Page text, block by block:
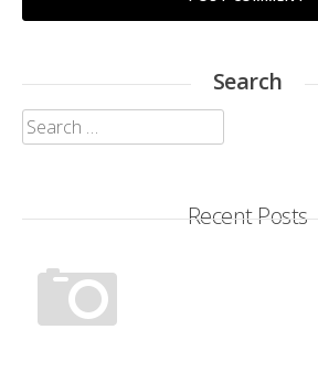
Search
Search
for:
Recent Posts